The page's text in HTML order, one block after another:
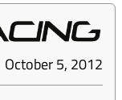
October 5, 2012